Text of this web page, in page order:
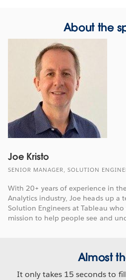
About the
Joe Kristo
SENIOR MANAGER, SOLUTION
With 20+ years of experience in
Analytics industry, Joe heads up a
Solution Engineers at Tableau
mission to help people see and
Almost
It only takes 15 seconds to